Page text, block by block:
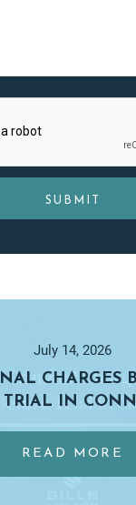
CHARGES
TRIAL IN
July 14, 2026
READ MORE